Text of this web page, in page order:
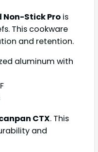
Non-Stick Pro is
This cookware
and retention.
aluminum with
CTX. This
and